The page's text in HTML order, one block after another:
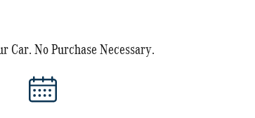
Car. No Purchase Necessary.